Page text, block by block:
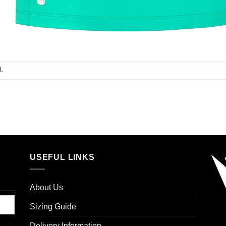
USEFUL LINKS
About Us
Sizing Guide